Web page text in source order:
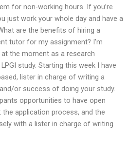
for non-working hours. If you’re
just work your whole day and have a
are the benefits of hiring a
tutor for my assignment? I’m
the moment as a research
study. Starting this week I have
lister in charge of writing a
or success of doing your study.
opportunities to have open
application process, and the
with a lister in charge of writing